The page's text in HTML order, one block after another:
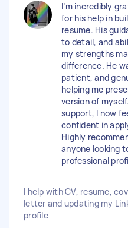
I’m incredibly
for his help in
resume. His
to detail, and
my strengths
difference. He
patient, and
helping me
version of
support, I now
confident in
Highly
anyone looking
professional
I help with CV, resume,
letter and updating my
profile